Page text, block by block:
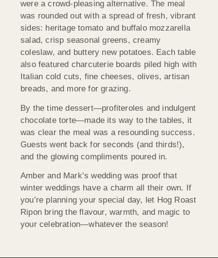
were a crowd-pleasing alternative. The meal
was rounded out with a spread of fresh, vibrant
sides: heritage tomato and buffalo mozzarella
salad, crisp seasonal greens, creamy
coleslaw, and buttery new potatoes. Each table
also featured charcuterie boards piled high with
Italian cold cuts, fine cheeses, olives, artisan
breads, and more for grazing.
By the time dessert—profiteroles and indulgent
chocolate torte—made its way to the tables, it
was clear the meal was a resounding success.
Guests went back for seconds (and thirds!),
and the glowing compliments poured in.
Amber and Mark’s wedding was proof that
winter weddings have a charm all their own. If
you’re planning your special day, let Hog Roast
Ripon bring the flavour, warmth, and magic to
your celebration—whatever the season!